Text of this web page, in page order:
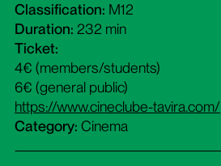
Classification: M12
Duration: 232 min
Ticket:
4€ (members/students)
6€ (general public)
https://www.cineclube-tavira.com/
Category: Cinema